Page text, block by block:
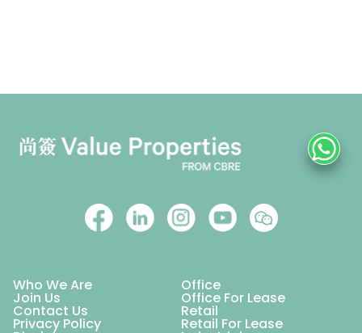
Who We Are Office
Join Us Office For Lease
Contact Us Retail
Privacy Policy Retail For Lease